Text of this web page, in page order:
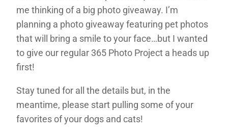
me thinking of a big photo giveaway. I’m
planning a photo giveaway featuring pet photos
that will bring a smile to your face…but I wanted
to give our regular 365 Photo Project a heads up
first!
Stay tuned for all the details but, in the
meantime, please start pulling some of your
favorites of your dogs and cats!